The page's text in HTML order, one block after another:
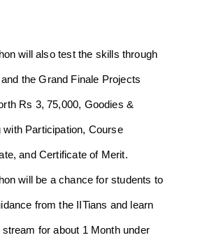
will also test the skills through
the Grand Finale Projects
Rs 3, 75,000, Goodies &
with Participation, Course
and Certificate of Merit.
will be a chance for students to
from the IITians and learn
for about 1 Month under